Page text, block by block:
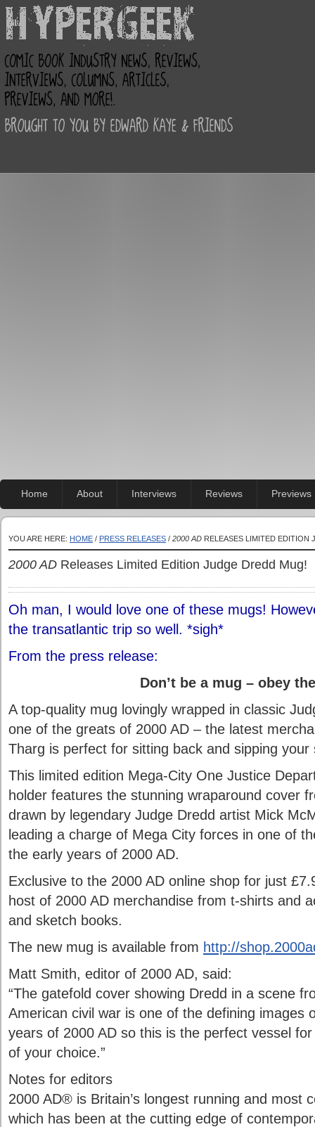
Home About Interviews Reviews Previews
YOU ARE HERE: HOME / PRESS RELEASES / 2000 AD RELEASES LIMITED EDITION
2000 AD Releases Limited Edition Judge Dredd Mug!
Oh man, I would love one of these mugs!
the transatlantic trip so well. *sigh*
From the press release:
Don’t be a mug – obey
A top-quality mug lovingly wrapped in classic
one of the greats of 2000 AD – the latest
Tharg is perfect for sitting back and sipping your
This limited edition Mega-City One Justice
holder features the stunning wraparound cover
drawn by legendary Judge Dredd artist Mick
leading a charge of Mega City forces in one of
the early years of 2000 AD.
Exclusive to the 2000 AD online shop for just
host of 2000 AD merchandise from t-shirts and
and sketch books.
The new mug is available from http://
Matt Smith, editor of 2000 AD, said:
“The gatefold cover showing Dredd in a scene
American civil war is one of the defining images
years of 2000 AD so this is the perfect vessel
of your choice.”
Notes for editors
2000 AD® is Britain’s longest running and most
which has been at the cutting edge of